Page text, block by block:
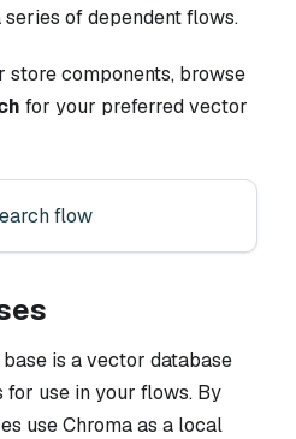
of dependent flows.
store components, browse
for your preferred vector
flow
is a vector database
use in your flows. By
use Chroma as a local